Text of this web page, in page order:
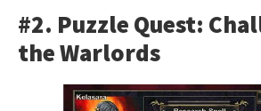
#2. Puzzle Quest:
the Warlords